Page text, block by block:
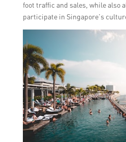
foot traffic and sales, while also
participate in Singapore’s